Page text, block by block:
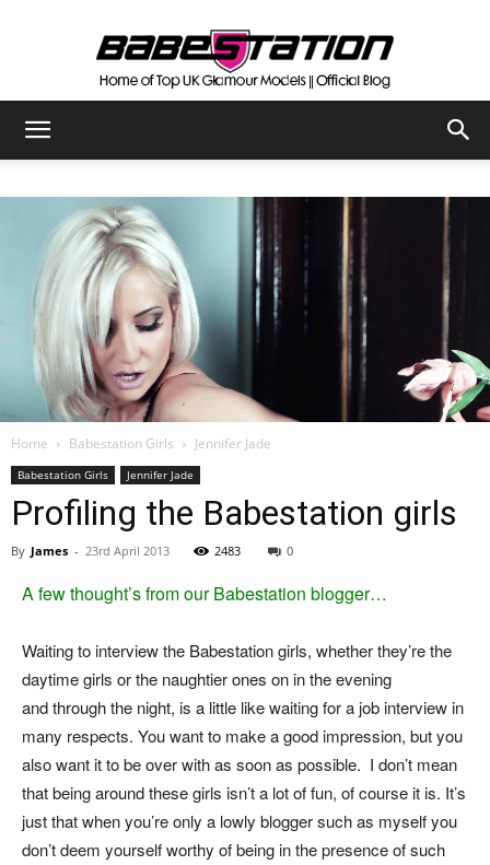
Official
Babestation
Blog
Home Babestation Girls Jennifer Jade
Babestation Girls Jennifer Jade
Profiling the Babestation girls
By James - 23rd April 2013 2483 0
A few thought’s from our Babestation blogger…
Waiting to interview the Babestation girls, whether they’re the
daytime girls or the naughtier ones on in the evening
and through the night, is a little like waiting for a job interview in
many respects. You want to make a good impression, but you
also want it to be over with as soon as possible. I don’t mean
that being around these girls isn’t a lot of fun, of course it is. It’s
just that when you’re only a lowly blogger such as myself you
don’t deem yourself worthy of being in the presence of such